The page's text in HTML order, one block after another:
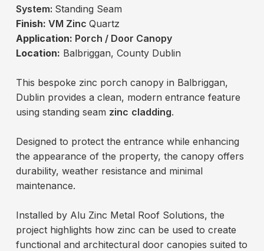
System: Standing Seam
Finish: VM Zinc Quartz
Application: Porch / Door Canopy
Location: Balbriggan, County Dublin
This bespoke zinc porch canopy in Balbriggan,
Dublin provides a clean, modern entrance feature
using standing seam zinc cladding.
Designed to protect the entrance while enhancing
the appearance of the property, the canopy offers
durability, weather resistance and minimal
maintenance.
Installed by Alu Zinc Metal Roof Solutions, the
project highlights how zinc can be used to create
functional and architectural door canopies suited to